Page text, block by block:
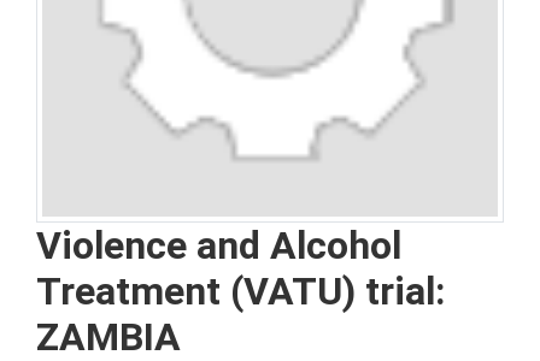
Violence and Alcohol
Treatment (VATU) trial:
ZAMBIA